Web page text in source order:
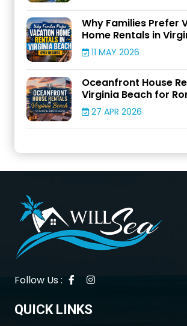
Why Families Prefer
Home Rentals in
Over Resorts
11 MAY 2026
Oceanfront House
Virginia Beach for
Weekend Escapes
27 APR 2026
Follow Us :
QUICK LINKS